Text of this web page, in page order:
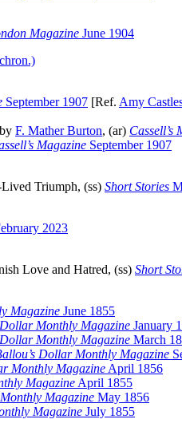
Magazine June 1904
September 1907 [Ref. Amy
F. Mather Burton, (ar) Cassell’s
Magazine September 1907
Triumph, (ss) Short Stories
2023
Love and Hatred, (ss) Short
Magazine June 1855
Dollar Monthly Magazine January
Dollar Monthly Magazine March
Dollar Monthly Magazine
Monthly Magazine April 1856
Magazine April 1855
Magazine May 1856
Magazine July 1855